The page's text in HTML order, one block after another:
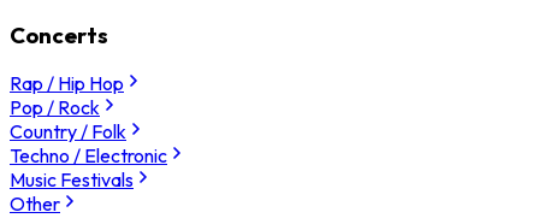
Concerts
Rap / Hip Hop
Pop / Rock
Country / Folk
Techno / Electronic
Music Festivals
Other